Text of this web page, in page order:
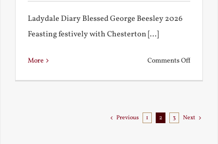
Ladydale Diary Blessed George Beesley 2026
Feasting festively with Chesterton [...]
More Comments Offon
Florida
Previous 1 2 3 Next